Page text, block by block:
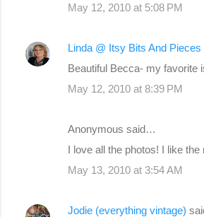
May 12, 2010 at 5:08 PM
Linda @ Itsy Bits And Pieces
Beautiful Becca- my favorite
May 12, 2010 at 8:39 PM
Anonymous said…
I love all the photos! I like the
May 13, 2010 at 3:54 AM
Jodie (everything vintage)